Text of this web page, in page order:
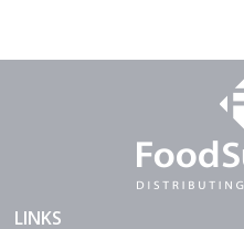
LINKS